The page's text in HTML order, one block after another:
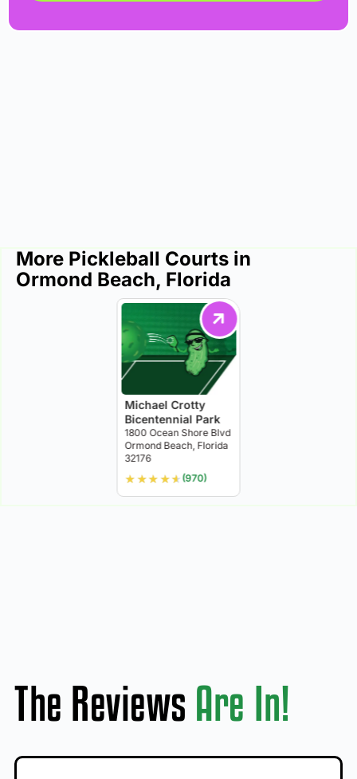
More Pickleball Courts in
Ormond Beach, Florida
Michael Crotty
Bicentennial Park
1800 Ocean Shore Blvd
Ormond Beach, Florida
32176
★★★★★ (970)
The Reviews Are In!